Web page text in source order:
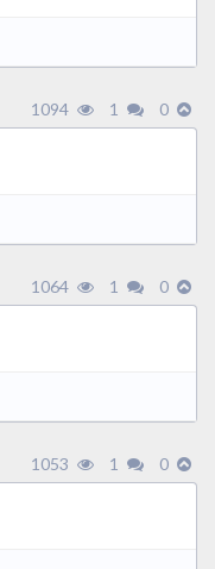
1094 1 0
1064 1 0
1053 1 0